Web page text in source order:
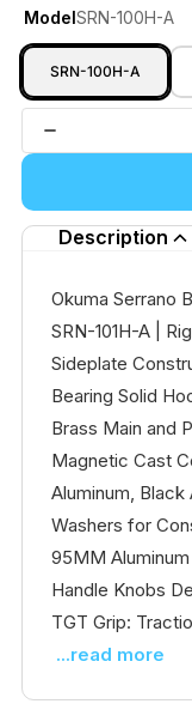
ModelSRN-100H-A
SRN-100H-A
Description
Okuma Serrano
SRN-101H-A |
Sideplate
Bearing Solid
Brass Main and
Magnetic Cast
Aluminum,
Washers for
95MM
Handle Knobs
TGT Grip:
...read more